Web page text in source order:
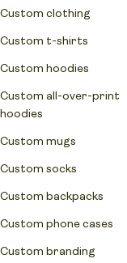
Custom clothing
Custom t-shirts
Custom hoodies
Custom all-over-print
hoodies
Custom mugs
Custom socks
Custom backpacks
Custom phone cases
Custom branding